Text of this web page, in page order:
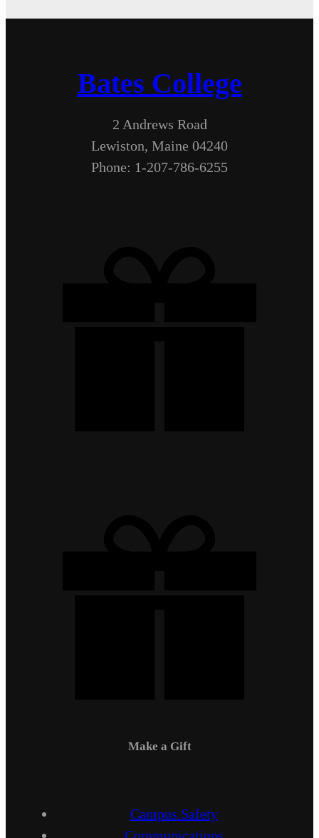
Bates College
2 Andrews Road
Lewiston, Maine 04240
Phone: 1-207-786-6255
Make a Gift
Campus Safety
Communications